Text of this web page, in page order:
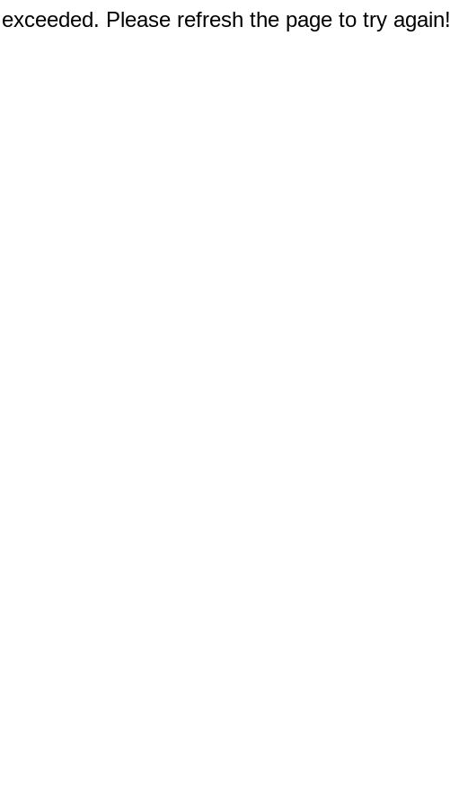
Please refresh the page to try again!